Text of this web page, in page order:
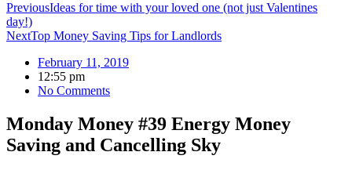
PreviousIdeas for time with your loved one (not just Valentines
day!)
NextTop Money Saving Tips for Landlords
February 11, 2019
12:55 pm
No Comments
Monday Money #39 Energy Money
Saving and Cancelling Sky